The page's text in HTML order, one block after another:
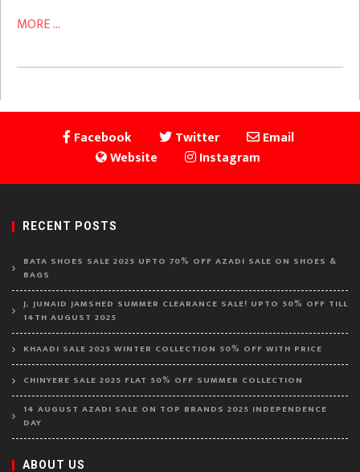
MORE ...
Facebook Twitter
Email
Website
Instagram
RECENT POSTS
BATA SHOES SALE 2025 UPTO 70% OFF AZADI SALE ON SHOES &
BAGS
J. JUNAID JAMSHED SUMMER CLEARANCE SALE! UPTO 50% OFF TILL
14TH AUGUST 2025
KHAADI SALE 2025 WINTER COLLECTION 50% OFF WITH PRICE
CHINYERE SALE 2025 FLAT 50% OFF SUMMER COLLECTION
14 AUGUST AZADI SALE ON TOP BRANDS 2025 INDEPENDENCE
DAY
ABOUT US